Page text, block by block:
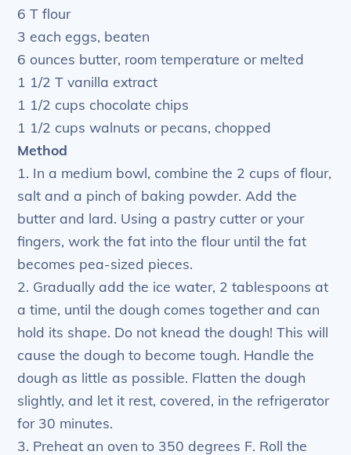
6 T flour
3 each eggs, beaten
6 ounces butter, room temperature or melted
1 1/2 T vanilla extract
1 1/2 cups chocolate chips
1 1/2 cups walnuts or pecans, chopped
Method
1. In a medium bowl, combine the 2 cups of flour,
salt and a pinch of baking powder. Add the
butter and lard. Using a pastry cutter or your
fingers, work the fat into the flour until the fat
becomes pea-sized pieces.
2. Gradually add the ice water, 2 tablespoons at
a time, until the dough comes together and can
hold its shape. Do not knead the dough! This will
cause the dough to become tough. Handle the
dough as little as possible. Flatten the dough
slightly, and let it rest, covered, in the refrigerator
for 30 minutes.
3. Preheat an oven to 350 degrees F. Roll the